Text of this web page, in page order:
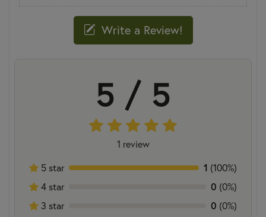
Write a Review!
5 / 5
1 review
5 star
1 (100%)
4 star
0 (0%)
3 star
0 (0%)